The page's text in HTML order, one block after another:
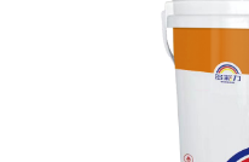
Enterprise Style
Company View
Water-
Water-
Oil-based
Oil-based
Raw Materials
Environmentally
Company News
Industry News